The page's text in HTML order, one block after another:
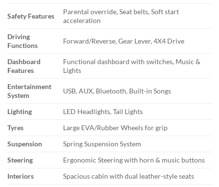
Safety Features
Parental override, Seat belts, Soft start
acceleration
Driving
Functions
Forward/Reverse, Gear Lever, 4X4 Drive
Dashboard
Features
Functional dashboard with switches, Music &
Lights
Entertainment
System
USB, AUX, Bluetooth, Built-in Songs
Lighting
LED Headlights, Tail Lights
Tyres
Large EVA/Rubber Wheels for grip
Suspension
Spring Suspension System
Steering
Ergonomic Steering with horn & music buttons
Interiors
Spacious cabin with dual leather-style seats